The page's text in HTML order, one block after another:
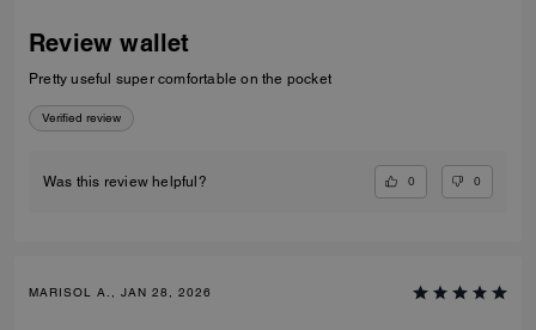
Review wallet
Pretty useful super comfortable on the pocket
Verified review
Was this review helpful? 0 0
MARISOL A., JAN 28, 2026